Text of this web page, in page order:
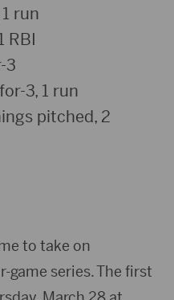
run
RBI
3
3, 1 run
pitched, 2
to take on
game series. The first